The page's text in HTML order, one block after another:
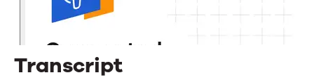
Mattu
Transcript